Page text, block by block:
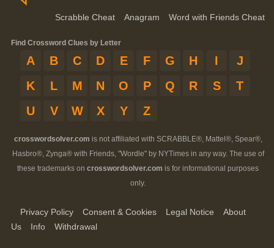
Scrabble Cheat Anagram Word with Friends Cheat
Find Crossword Clues by Letter
A B C D E F G H I
J
K
L M N O P Q R S
T
U
V W X Y Z
crosswordsolver.com is not affiliated with SCRABBLE®, Mattel®, Spear®,
Hasbro®, Zynga® with Friends, "Wordle" by NYTimes in any way. The use of
these trademarks on crosswordsolver.com is for informational purposes
only.
Privacy Policy Consent & Cookies Legal Notice
About
Us
Info Withdrawal